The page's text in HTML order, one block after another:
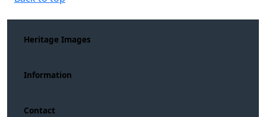
Heritage Images
Information
Contact